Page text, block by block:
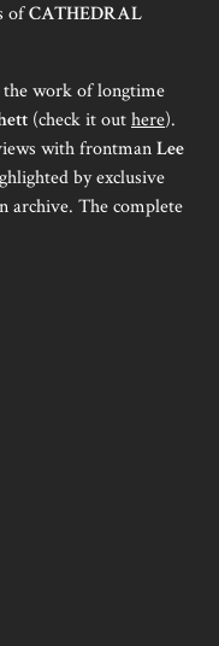
ofCATHEDRAL
work of longtime
(check it outhere).
with frontmanLee
by exclusive
archive. The complete